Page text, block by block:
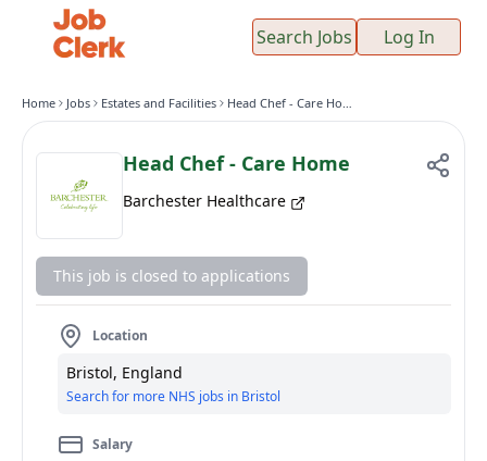
Search Jobs Log In
Home Jobs Estates and Facilities Head Chef - Care Home
Head Chef - Care Home
Barchester Healthcare
This job is closed to applications
Location
Bristol, England
Search for more NHS jobs in Bristol
Salary